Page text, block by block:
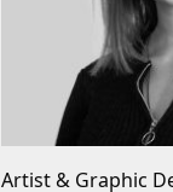
Artist & Graphic